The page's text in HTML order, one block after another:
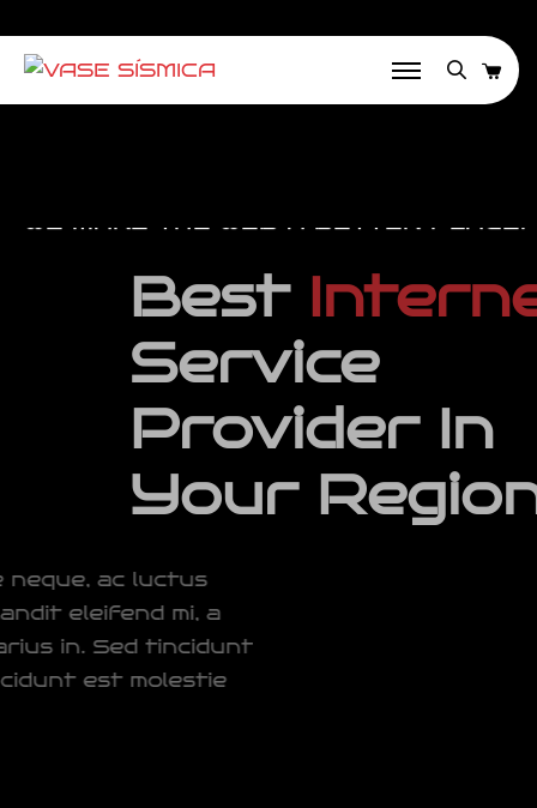
WE MAKE THE WEB A BETTER PLACE!
BestInternet
Service
ProviderIn
Your Region
Donec pretium ornare neque, ac luctus
orci ultrices at. Sed blandit
consectetur tortor varius in. Sed tincidunt
aliquet lorem,eget tincidunt est molestie